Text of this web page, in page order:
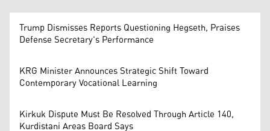
Trump Dismisses Reports Questioning Hegseth, Praises
Defense Secretary's Performance
KRG Minister Announces Strategic Shift Toward
Contemporary Vocational Learning
Kirkuk Dispute Must Be Resolved Through Article 140,
Kurdistani Areas Board Says